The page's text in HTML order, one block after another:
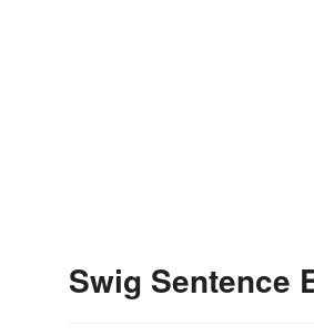
Swig Sentence